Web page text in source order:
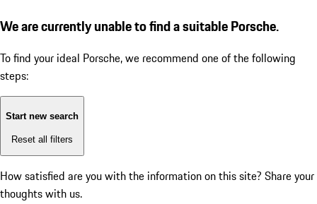
We are currently unable to find a suitable Porsche.
To find your ideal Porsche, we recommend one of the following
steps:
Start new search
Reset all filters
How satisfied are you with the information on this site? Share your
thoughts with us.